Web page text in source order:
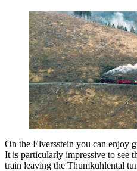
On the Elversstein you can enjoy
It is par­tic­u­lar­ly impres­sive to see
train leav­ing the Thumkuh­len­tal